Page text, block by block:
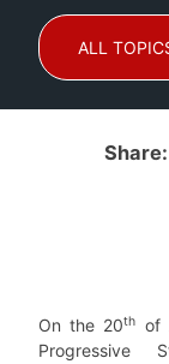
ALL
Share:
On the 20th
of
Progressive